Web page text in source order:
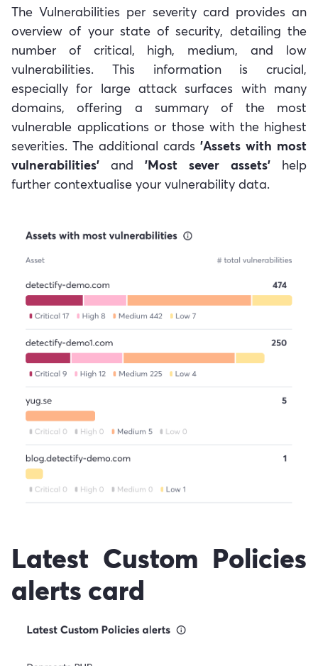
The Vulnerabilities per severity card provides an
overview of your state of security, detailing the
number of critical, high, medium, and low
vulnerabilities. This information is crucial,
especially for large attack surfaces with many
domains, offering a summary of the most
vulnerable applications or those with the highest
severities. The additional cards 'Assets with most
vulnerabilities' and 'Most sever assets' help
further contextualise your vulnerability data.
Latest Custom Policies
alerts card